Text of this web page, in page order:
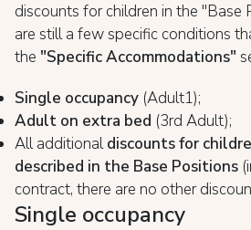
discounts for children in the "Base
are still a few specific conditions
the "Specific Accommodations"
Single occupancy (Adult1);
Adult on extra bed (3rd Adult);
All additionaldiscounts for
described in the Base Positions
contract, there are no other
Single occupancy